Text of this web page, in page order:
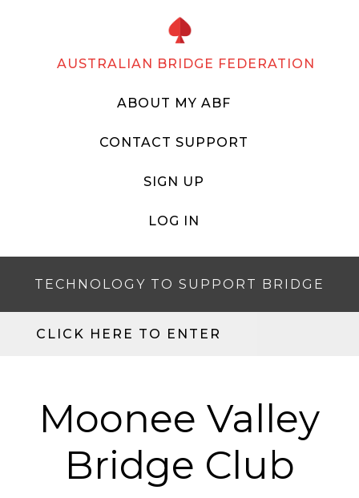
AUSTRALIAN BRIDGE FEDERATION
ABOUT MY ABF
CONTACT SUPPORT
SIGN UP
LOG IN
TECHNOLOGY TO SUPPORT BRIDGE
CLICK HERE TO ENTER
Moonee Valley
Bridge Club